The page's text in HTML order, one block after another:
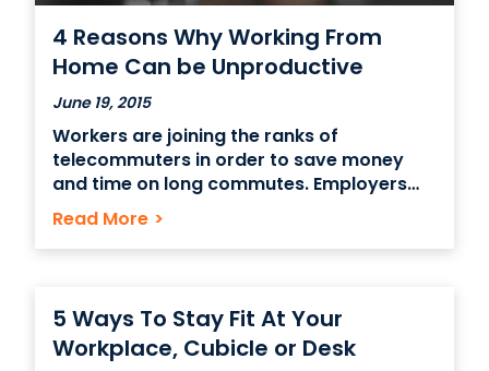
4 Reasons Why Working From
Home Can be Unproductive
June 19, 2015
Workers are joining the ranks of
telecommuters in order to save money
and time on long commutes. Employers
are also utilizing remote workers in order
to save on office costs. Something that
should be evaluated first before one
working from home is
Read More >
5 Ways To Stay Fit At Your
Workplace, Cubicle or Desk